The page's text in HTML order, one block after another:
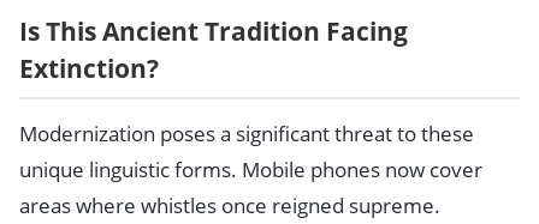
Is This Ancient Tradition Facing
Extinction?
Modernization poses a significant threat to these
unique linguistic forms. Mobile phones now cover
areas where whistles once reigned supreme.